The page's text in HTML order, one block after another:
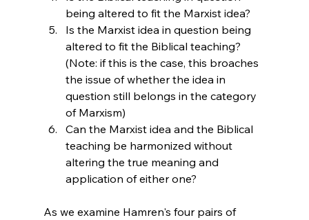
being altered to fit the Marxist idea?
Is the Marxist idea in question being
altered to fit the Biblical teaching?
(Note: if this is the case, this broaches
the issue of whether the idea in
question still belongs in the category
of Marxism)
Can the Marxist idea and the Biblical
teaching be harmonized without
altering the true meaning and
application of either one?
As we examine Hamren's four pairs of